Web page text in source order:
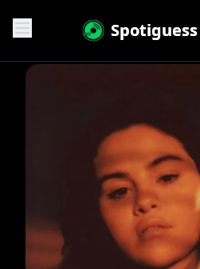
Spotiguess
Features
Contact